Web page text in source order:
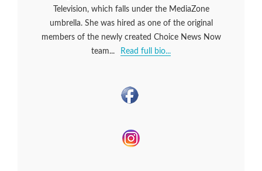
Television, which falls under the MediaZone
umbrella. She was hired as one of the original
members of the newly created Choice News Now
team...
Read full bio...